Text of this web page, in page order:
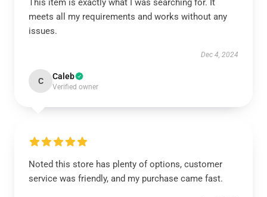
This item is exactly what I was searching for. It
meets all my requirements and works without any
issues.
Dec 4, 2024
C Caleb
Verified owner
Noted this store has plenty of options, customer
service was friendly, and my purchase came fast.